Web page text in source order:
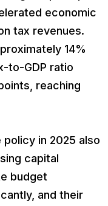
economic
tax revenues.
14%
to-GDP ratio
reaching
in 2025 also
capital
budget
and their